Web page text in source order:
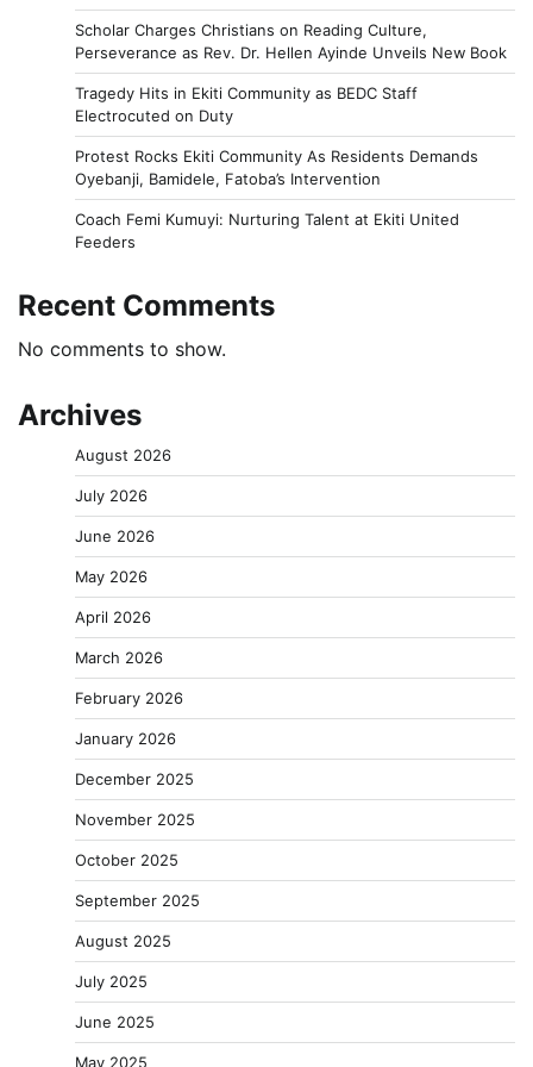
Scholar Charges Christians on Reading Culture,
Perseverance as Rev. Dr. Hellen Ayinde Unveils New Book
Tragedy Hits in Ekiti Community as BEDC Staff
Electrocuted on Duty
Protest Rocks Ekiti Community As Residents Demands
Oyebanji, Bamidele, Fatoba’s Intervention
Coach Femi Kumuyi: Nurturing Talent at Ekiti United
Feeders
Recent Comments
No comments to show.
Archives
August 2026
July 2026
June 2026
May 2026
April 2026
March 2026
February 2026
January 2026
December 2025
November 2025
October 2025
September 2025
August 2025
July 2025
June 2025
May 2025